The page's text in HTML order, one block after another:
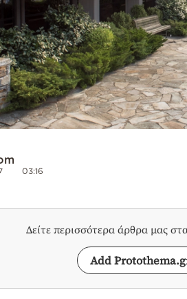
03:16
Δείτε περισσότερα άρθρα μας
Add